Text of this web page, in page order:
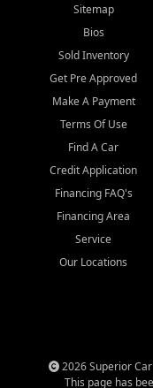
Sitemap
Bios
Sold Inventory
Get Pre Approved
Make A Payment
Terms Of Use
Find A Car
Credit Application
Financing FAQ's
Financing Area
Service
Our Locations
2026 Superior Car
This page has